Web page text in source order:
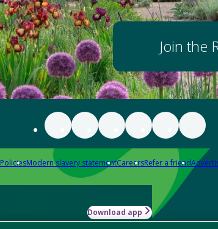
Join the
PoliciesModern slavery statementCareersRefer a friend
Download app